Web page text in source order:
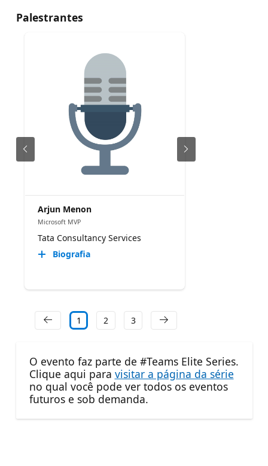
Palestrantes
Arjun Menon
Microsoft MVP
Tata Consultancy Services
Biografia
1 2 3
O evento faz parte de #Teams Elite Series.
Clique aqui para visitar a página da série
no qual você pode ver todos os eventos
futuros e sob demanda.